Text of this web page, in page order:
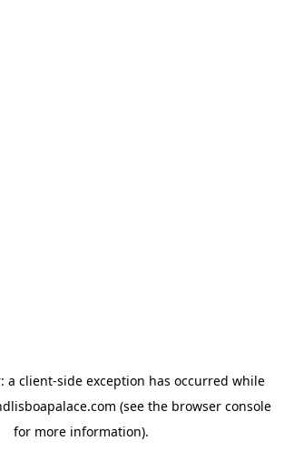
a client-side exception has occurred while
(see the browser console
for more information).